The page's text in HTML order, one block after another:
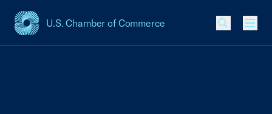
U.S. Chamber of Commerce
USCC Homepage